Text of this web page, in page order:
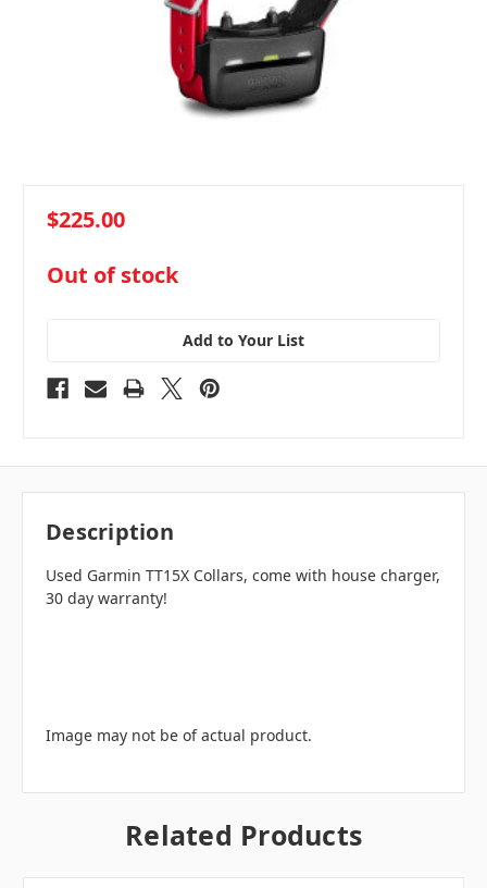
$225.00
in
Out of stock
Add to Your List
Description
Used Garmin TT15X Collars, come with house charger,
30 day warranty!
Image may not be of actual product.
Related Products